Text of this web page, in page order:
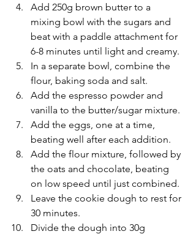
Add 250g brown butter to a
mixing bowl with the sugars and
beat with a paddle attachment for
6-8 minutes until light and creamy.
In a separate bowl, combine the
flour, baking soda and salt.
Add the espresso powder and
vanilla to the butter/sugar mixture.
Add the eggs, one at a time,
beating well after each addition.
Add the flour mixture, followed by
the oats and chocolate, beating
on low speed until just combined.
Leave the cookie dough to rest for
30 minutes.
Divide the dough into 30g